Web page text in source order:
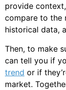
provide
compare to the
historical data,
Then, to make
can tell you if
trend or if
market.